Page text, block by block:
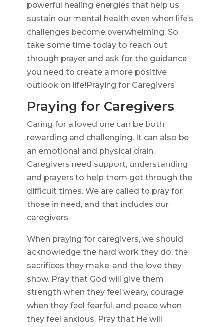
powerful healing energies that help us
sustain our mental health even when life’s
challenges become overwhelming. So
take some time today to reach out
through prayer and ask for the guidance
you need to create a more positive
outlook on life!Praying for Caregivers
Praying for Caregivers
Caring for a loved one can be both
rewarding and challenging. It can also be
an emotional and physical drain.
Caregivers need support, understanding
and prayers to help them get through the
difficult times. We are called to pray for
those in need, and that includes our
caregivers.
When praying for caregivers, we should
acknowledge the hard work they do, the
sacrifices they make, and the love they
show. Pray that God will give them
strength when they feel weary, courage
when they feel fearful, and peace when
they feel anxious. Pray that He will